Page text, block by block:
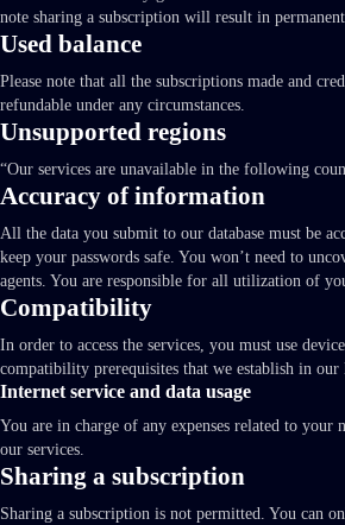
note sharing a subscription will result in
Used balance
Please note that all the subscriptions made and
refundable under any circumstances.
Unsupported regions
“Our services are unavailable in the following
Accuracy of information
All the data you submit to our database must be
keep your passwords safe. You won’t need to
agents. You are responsible for all utilization of
Compatibility
In order to access the services, you must use
compatibility prerequisites that we establish in our
Internet service and data usage
You are in charge of any expenses related to your
our services.
Sharing a subscription
Sharing a subscription is not permitted. You can